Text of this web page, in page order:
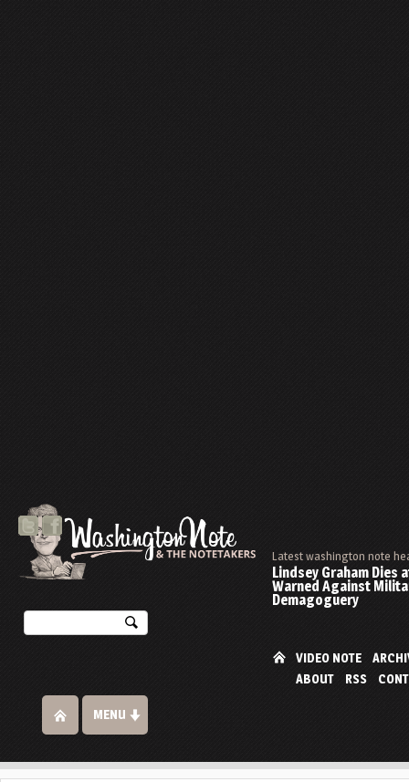
Latest washington note
Lindsey Graham Dies
Warned Against
Demagoguery
VIDEO NOTE
ABOUT
RSS
MENU